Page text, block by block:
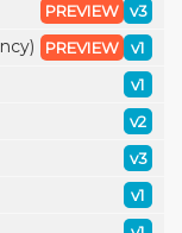
v3
PREVIEW
v1
PREVIEW
v1
v2
v3
v1